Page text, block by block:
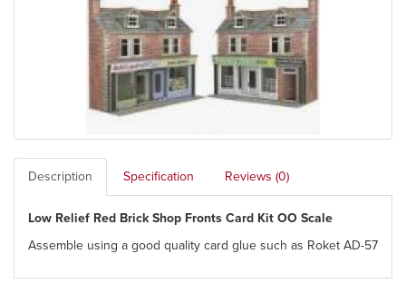
Description Specification Reviews (0)
Low Relief Red Brick Shop Fronts Card Kit OO Scale
Assemble using a good quality card glue such as Roket AD-57